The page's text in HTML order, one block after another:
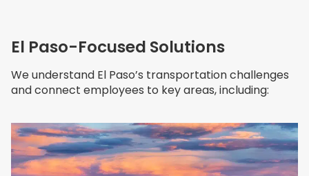
El Paso-Focused Solutions
We understand El Paso’s transportation challenges
and connect employees to key areas, including: